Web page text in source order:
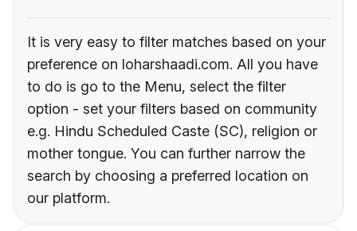
It is very easy to filter matches based on your
preference on loharshaadi.com. All you have
to do is go to the Menu, select the filter
option - set your filters based on community
e.g. Hindu Scheduled Caste (SC), religion or
mother tongue. You can further narrow the
search by choosing a preferred location on
our platform.